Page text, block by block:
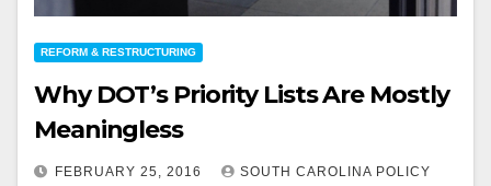
REFORM & RESTRUCTURING
Why DOT’s Priority Lists Are Mostly
Meaningless
FEBRUARY 25, 2016 SOUTH CAROLINA POLICY